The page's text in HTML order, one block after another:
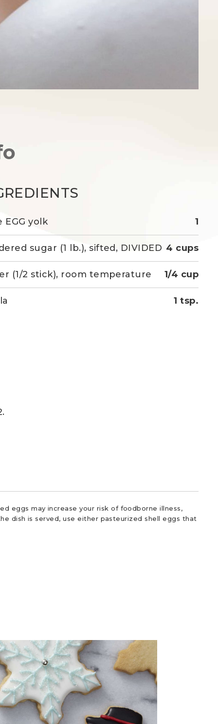
1
EGG yolk
4 cups
sugar (1 lb.), sifted, DIVIDED
1/4 cup
(1/2 stick), room temperature
1 tsp.
eggs may increase your risk of foodborne illness,
dish is served, use either pasteurized shell eggs that